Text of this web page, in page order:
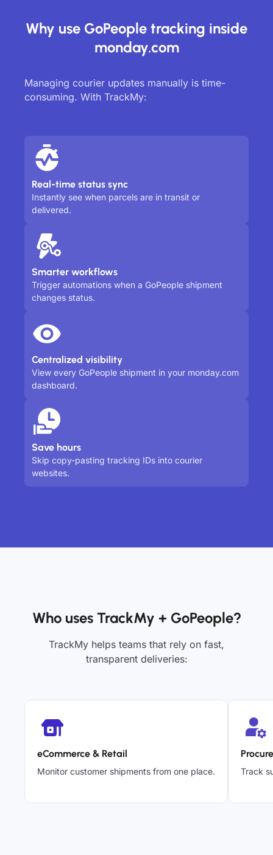
Why use GoPeople tracking inside
monday.com
Managing courier updates manually is time-
consuming. With TrackMy:
Real-time status sync
Instantly see when parcels are in transit or
delivered.
Smarter workflows
Trigger automations when a GoPeople shipment
changes status.
Centralized visibility
View every GoPeople shipment in your monday.com
dashboard.
Save hours
Skip copy-pasting tracking IDs into courier
websites.
Who uses TrackMy + GoPeople?
TrackMy helps teams that rely on fast,
transparent deliveries:
eCommerce & Retail
Monitor customer shipments from one place. Track